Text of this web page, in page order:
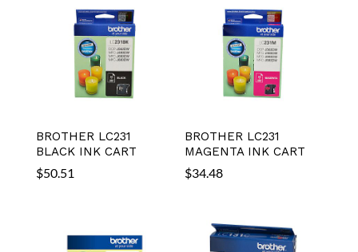
BROTHER LC231
BLACK INK CART
$50.51
BROTHER LC231
MAGENTA INK CART
$34.48